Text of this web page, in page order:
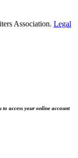
Association. Legal
access your online account